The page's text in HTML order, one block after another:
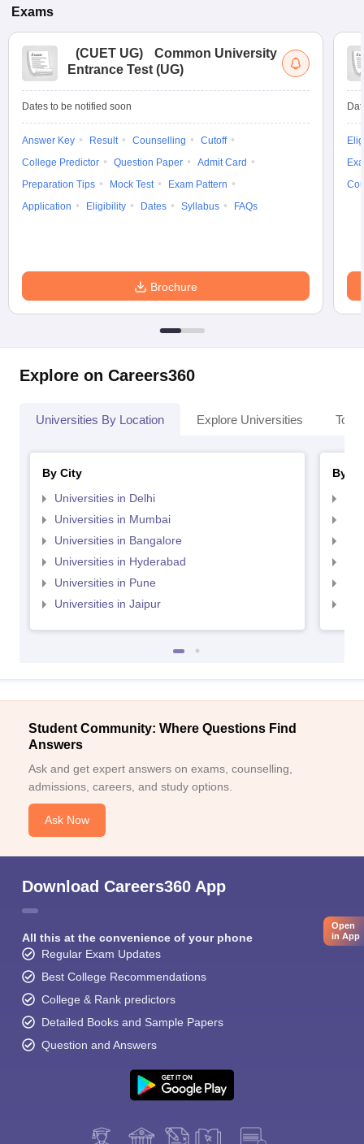
Cut offBHU CUET Cut off
Syllabus
IIT JAM Result
IIT JAM cut off
NEST Result
Question Paper
AP PGCET Merit List
Private Degree Colleges in Varanasi
Exams
(CUET UG)
Common University
Entrance Test (UG)
Dates to be notified soon
Answer Key Result Counselling
Cutoff
College Predictor
Question Paper
Admit Card
Preparation Tips
Mock Test
Exam Pattern
Application
Eligibility Dates Syllabus FAQs
Brochure
Explore on Careers360
Universities By Location Explore Universities Top
By City
Universities in Delhi
Universities in Mumbai
Universities in Bangalore
Universities in Hyderabad
Universities in Pune
Universities in Jaipur
By
Student Community: Where Questions Find
Answers
Ask and get expert answers on exams, counselling,
admissions, careers, and study options.
Ask Now
Download Careers360 App
All this at the convenience of your phone
Regular Exam Updates
Best College Recommendations
College & Rank predictors
Detailed Books and Sample Papers
Question and Answers
Open
in App